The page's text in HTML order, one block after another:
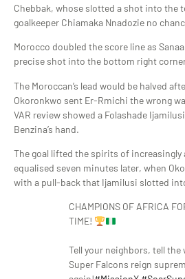
Chebbak, whose slotted a shot into the
goalkeeper Chiamaka Nnadozie no
Morocco doubled the score line as
precise shot into the bottom right
The Moroccan’s lead would be halved
Okoronkwo sent Er-Rmichi the wrong
VAR review showed a Folashade
Benzina’s hand.
The goal lifted the spirits of increasingly
equalised seven minutes later, when
with a pull-back that Ijamilusi slotted
CHAMPIONS OF AFRICA
TIME!
Tell your neighbors, tell
Super Falcons reign